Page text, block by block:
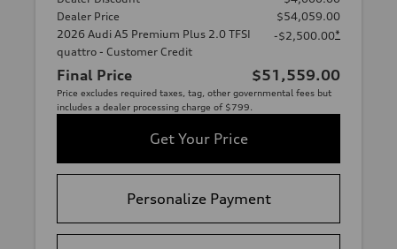
Dealer Price
$54,059.00
2026 Audi A5 Premium Plus 2.0 TFSI
quattro - Customer Credit
-$2,500.00*
Final Price $51,559.00
Price excludes required taxes, tag, other governmental fees but
includes a dealer processing charge of $799.
Get Your Price
Personalize Payment